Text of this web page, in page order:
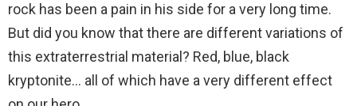
rock has been a pain in his side for a very long time.
But did you know that there are different variations of
this extraterrestrial material? Red, blue, black
kryptonite… all of which have a very different effect